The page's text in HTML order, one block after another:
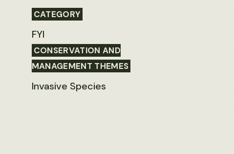
CATEGORY
FYI
CONSERVATION AND
MANAGEMENT THEMES
Invasive Species